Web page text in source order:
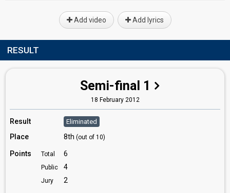
Add video Add lyrics
RESULT
Semi-final 1
18 February 2012
Result Eliminated
Place 8th (out of 10)
Points Total 6
Public 4
Jury 2